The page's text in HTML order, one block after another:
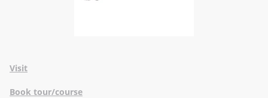
Visit
Book tour/course